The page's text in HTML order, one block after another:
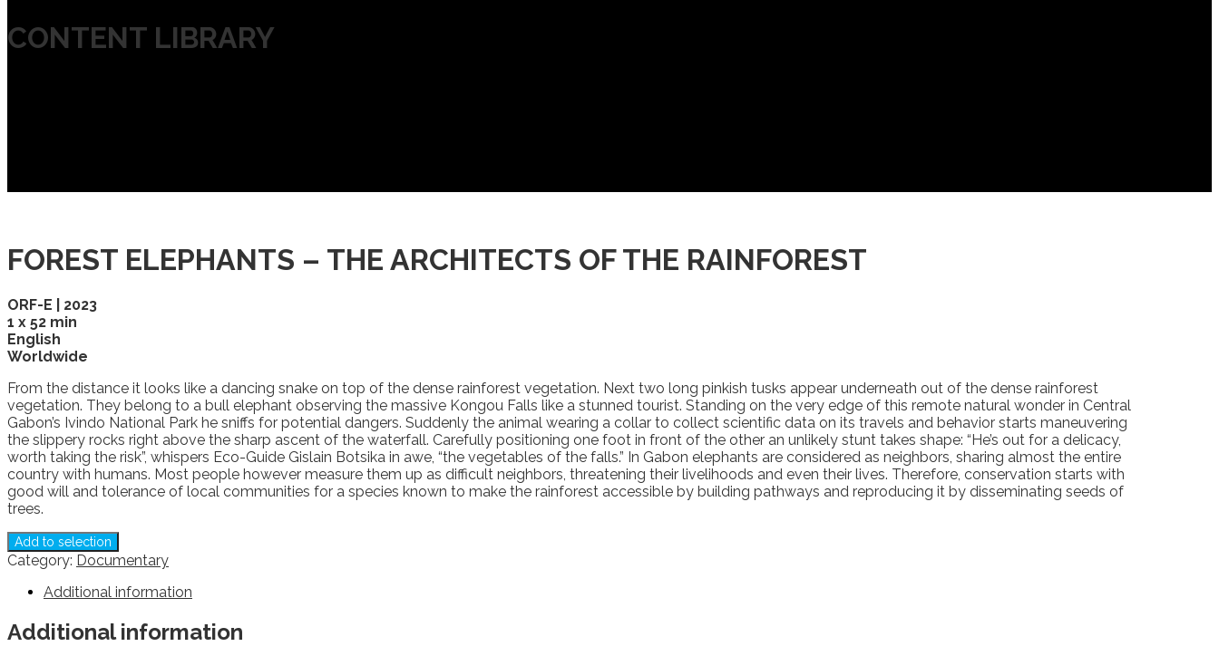
CONTENT LIBRARY
FOREST ELEPHANTS – THE ARCHITECTS OF THE RAINFOREST
ORF-E | 2023
1 x 52 min
English
Worldwide
From the distance it looks like a dancing snake on top of the dense rainforest vegetation. Next two long pinkish tusks appear underneath out of the dense rainforest
vegetation. They belong to a bull elephant observing the massive Kongou Falls like a stunned tourist. Standing on the very edge of this remote natural wonder in Central
Gabon’s Ivindo National Park he sniffs for potential dangers. Suddenly the animal wearing a collar to collect scientific data on its travels and behavior starts maneuvering
the slippery rocks right above the sharp ascent of the waterfall. Carefully positioning one foot in front of the other an unlikely stunt takes shape: “He’s out for a delicacy,
worth taking the risk”, whispers Eco-Guide Gislain Botsika in awe, “the vegetables of the falls.” In Gabon elephants are considered as neighbors, sharing almost the entire
country with humans. Most people however measure them up as difficult neighbors, threatening their livelihoods and even their lives. Therefore, conservation starts with
good will and tolerance of local communities for a species known to make the rainforest accessible by building pathways and reproducing it by disseminating seeds of
trees.
Add to selection
Category: Documentary
Additional information
Additional information